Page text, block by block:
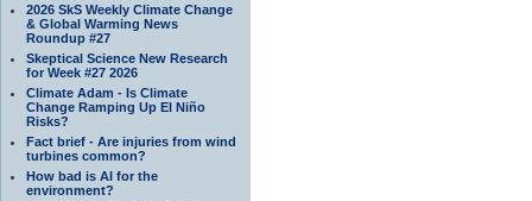
2026 SkS Weekly Climate Change
& Global Warming News
Roundup #27
Skeptical Science New Research
for Week #27 2026
Climate Adam - Is Climate
Change Ramping Up El Niño
Risks?
Fact brief - Are injuries from wind
turbines common?
How bad is AI for the
environment?